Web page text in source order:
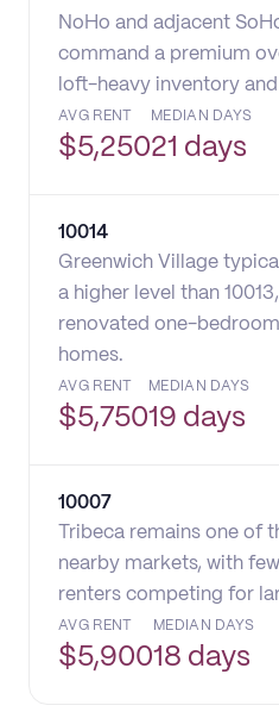
NoHo and adjacent
command a premium
loft-heavy inventory
AVG RENT
$5,250
MEDIAN DAYS
21 days
10014
Greenwich Village
a higher level than
renovated one-
homes.
AVG RENT
$5,750
MEDIAN DAYS
19 days
10007
Tribeca remains one of
nearby markets, with
renters competing for
AVG RENT
$5,900
MEDIAN DAYS
18 days